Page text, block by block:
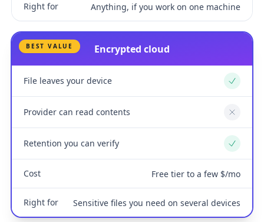
Right for Anything, if you work on one machine
BEST VALUE Encrypted cloud
File leaves your device Yes
Provider can read contents No
Retention you can verify Yes
Cost Free tier to a few $/mo
Right for Sensitive files you need on several devices